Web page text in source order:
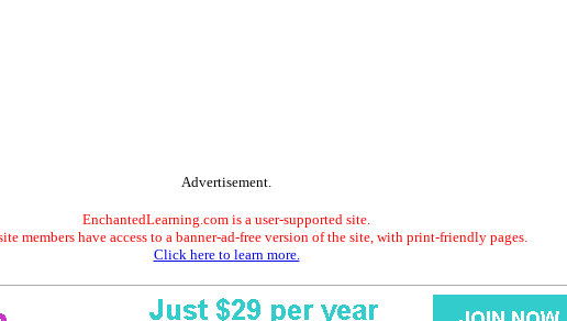
Advertisement.
EnchantedLearning.com is a user-supported site.
members have access to a banner-ad-free version of the site, with print-friendly pages.
Click here to learn more.